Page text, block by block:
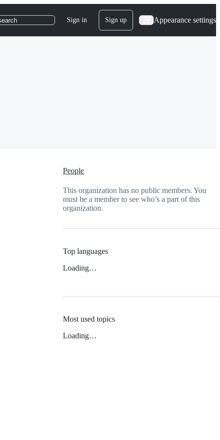
Sign in Sign up Appearance settings
People
This organization has no public members. You
must be a member to see who’s a part of this
organization.
Top languages
Loading…
Most used topics
Loading…